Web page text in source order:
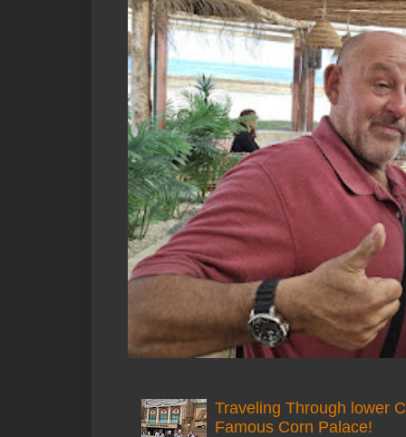
Traveling Through lower
Famous Corn Palace!